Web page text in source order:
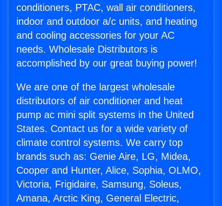
conditioners, PTAC, wall air conditioners,
indoor and outdoor a/c units, and heating
and cooling accessories for your AC
needs. Wholesale Distributors is
accomplished by our great buying power!
We are one of the largest wholesale
distributors of air conditioner and heat
pump ac mini split systems in the United
States. Contact us for a wide variety of
climate control systems. We carry top
brands such as: Genie Aire, LG, Midea,
Cooper and Hunter, Alice, Sophia, OLMO,
Victoria, Frigidaire, Samsung, Soleus,
Amana, Arctic King, General Electric,